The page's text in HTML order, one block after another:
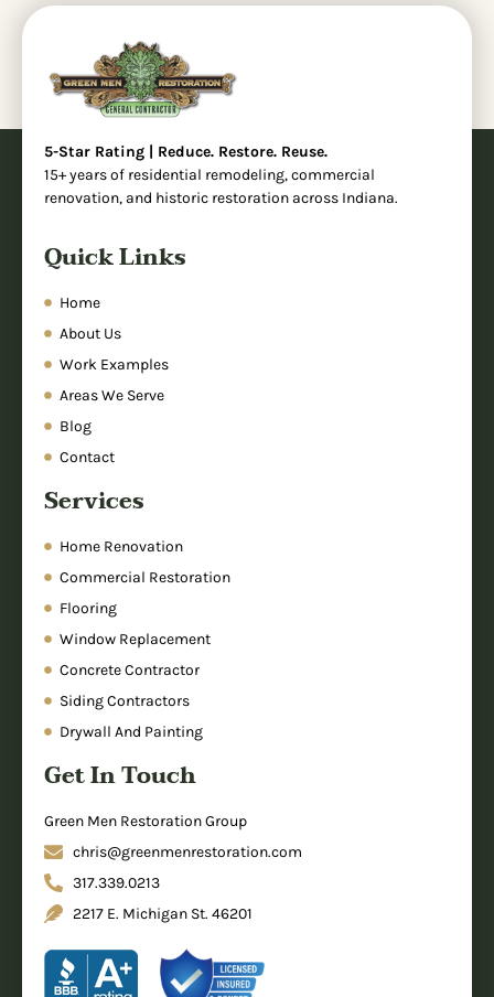
5-Star Rating | Reduce. Restore. Reuse.
15+ years of residential remodeling, commercial
renovation, and historic restoration across Indiana.
Quick Links
Home
About Us
Work Examples
Areas We Serve
Blog
Contact
Services
Home Renovation
Commercial Restoration
Flooring
Window Replacement
Concrete Contractor
Siding Contractors
Drywall And Painting
Get In Touch
Green Men Restoration Group
chris@greenmenrestoration.com
317.339.0213
2217 E. Michigan St. 46201